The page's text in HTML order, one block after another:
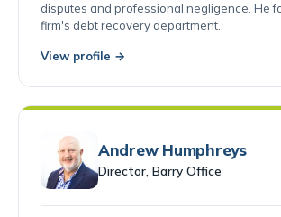
disputes and professional negligence. He
firm's debt recovery department.
View profile →
Andrew Humphreys
Director, Barry Office